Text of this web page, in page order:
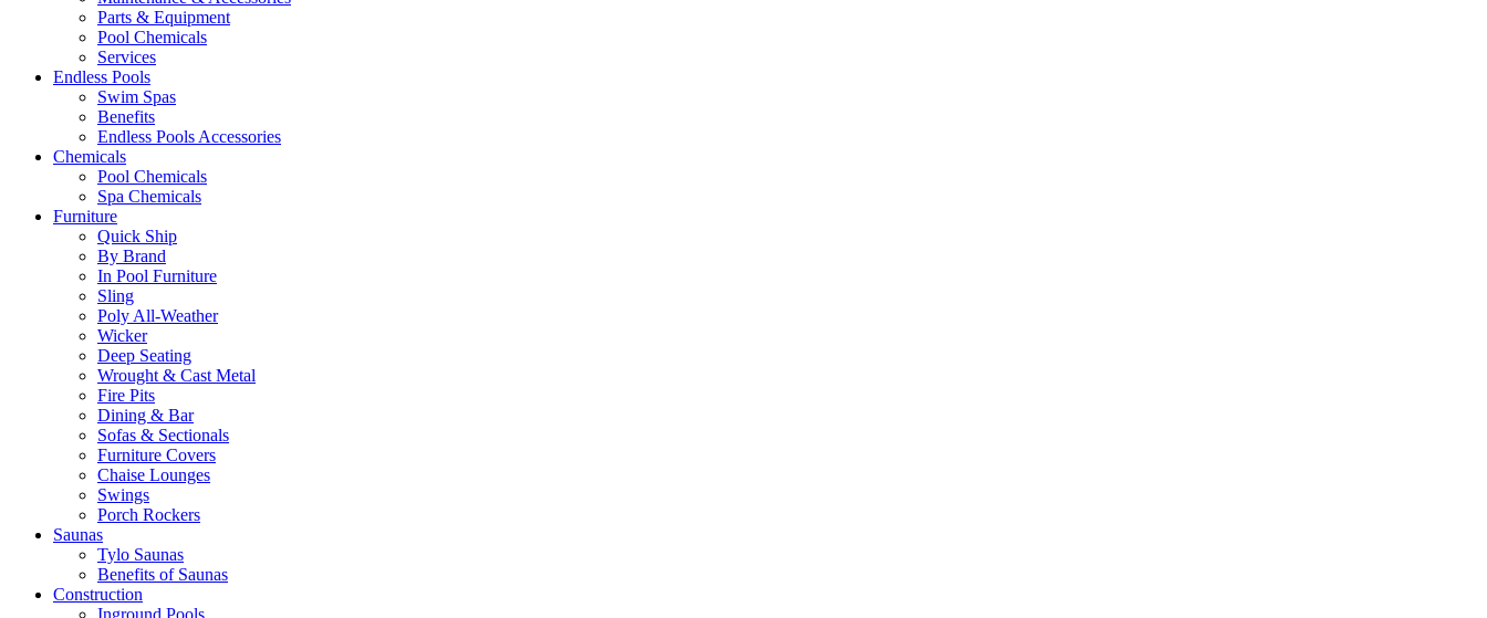
Parts & Equipment
Pool Chemicals
Services
Endless Pools
Swim Spas
Benefits
Endless Pools Accessories
Chemicals
Pool Chemicals
Spa Chemicals
Furniture
Quick Ship
By Brand
In Pool Furniture
Sling
Poly All-Weather
Wicker
Deep Seating
Wrought & Cast Metal
Fire Pits
Dining & Bar
Sofas & Sectionals
Furniture Covers
Chaise Lounges
Swings
Porch Rockers
Saunas
Tylo Saunas
Benefits of Saunas
Construction